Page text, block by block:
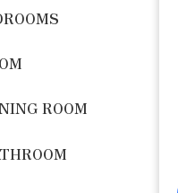
ROOM